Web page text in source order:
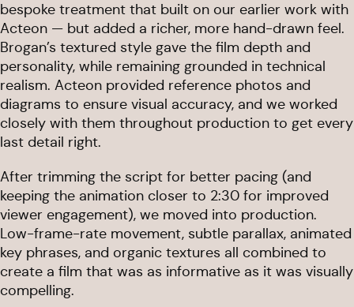
bespoke treatment that built on our earlier work with
Acteon — but added a richer, more hand-drawn feel.
Brogan’s textured style gave the film depth and
personality, while remaining grounded in technical
realism. Acteon provided reference photos and
diagrams to ensure visual accuracy, and we worked
closely with them throughout production to get every
last detail right.
After trimming the script for better pacing (and
keeping the animation closer to 2:30 for improved
viewer engagement), we moved into production.
Low-frame-rate movement, subtle parallax, animated
key phrases, and organic textures all combined to
create a film that was as informative as it was visually
compelling.